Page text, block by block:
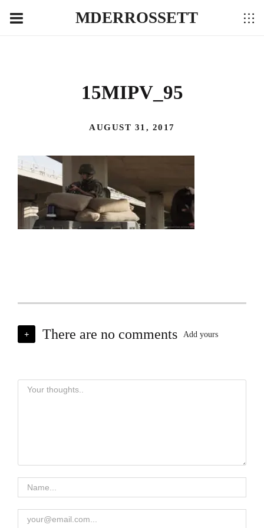
MDERROSSETT
15MIPV_95
AUGUST 31, 2017
+ There are no comments Add yours